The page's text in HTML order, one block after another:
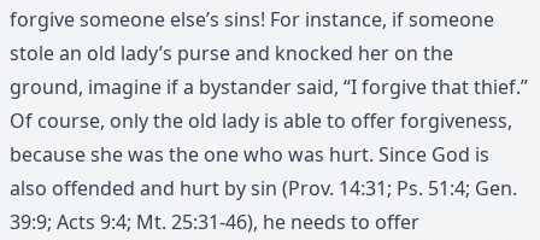
forgive someone else’s sins! For instance, if someone
stole an old lady’s purse and knocked her on the
ground, imagine if a bystander said, “I forgive that thief.”
Of course, only the old lady is able to offer forgiveness,
because she was the one who was hurt. Since God is
also offended and hurt by sin (Prov. 14:31; Ps. 51:4; Gen.
39:9; Acts 9:4; Mt. 25:31-46), he needs to offer